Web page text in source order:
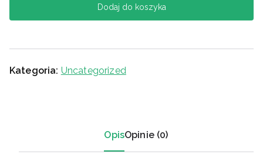
Dodaj do koszyka
Kategoria: Uncategorized
OpisOpinie (0)